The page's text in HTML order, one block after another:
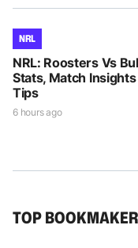
NRL
NRL: Roosters Vs
Stats, Match
Tips
6 hours ago
TOP